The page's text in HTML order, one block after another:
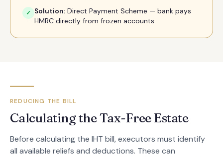
✓ Solution: Direct Payment Scheme — bank pays
HMRC directly from frozen accounts
REDUCING THE BILL
Calculating the Tax-Free Estate
Before calculating the IHT bill, executors must identify
all available reliefs and deductions. These can